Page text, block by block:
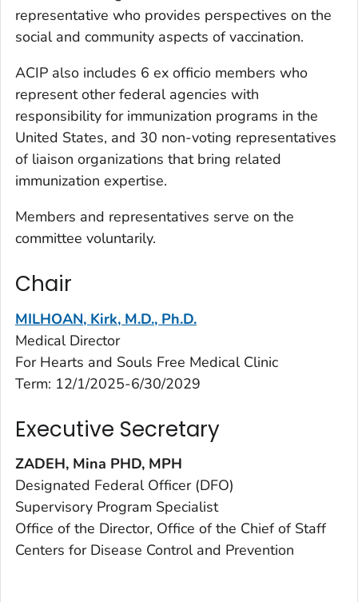
representative who provides perspectives on the
social and community aspects of vaccination.
ACIP also includes 6 ex officio members who
represent other federal agencies with
responsibility for immunization programs in the
United States, and 30 non-voting representatives
of liaison organizations that bring related
immunization expertise.
Members and representatives serve on the
committee voluntarily.
Chair
MILHOAN, Kirk, M.D., Ph.D.
Medical Director
For Hearts and Souls Free Medical Clinic
Term: 12/1/2025-6/30/2029
Executive Secretary
ZADEH, Mina PHD, MPH
Designated Federal Officer (DFO)
Supervisory Program Specialist
Office of the Director, Office of the Chief of Staff
Centers for Disease Control and Prevention